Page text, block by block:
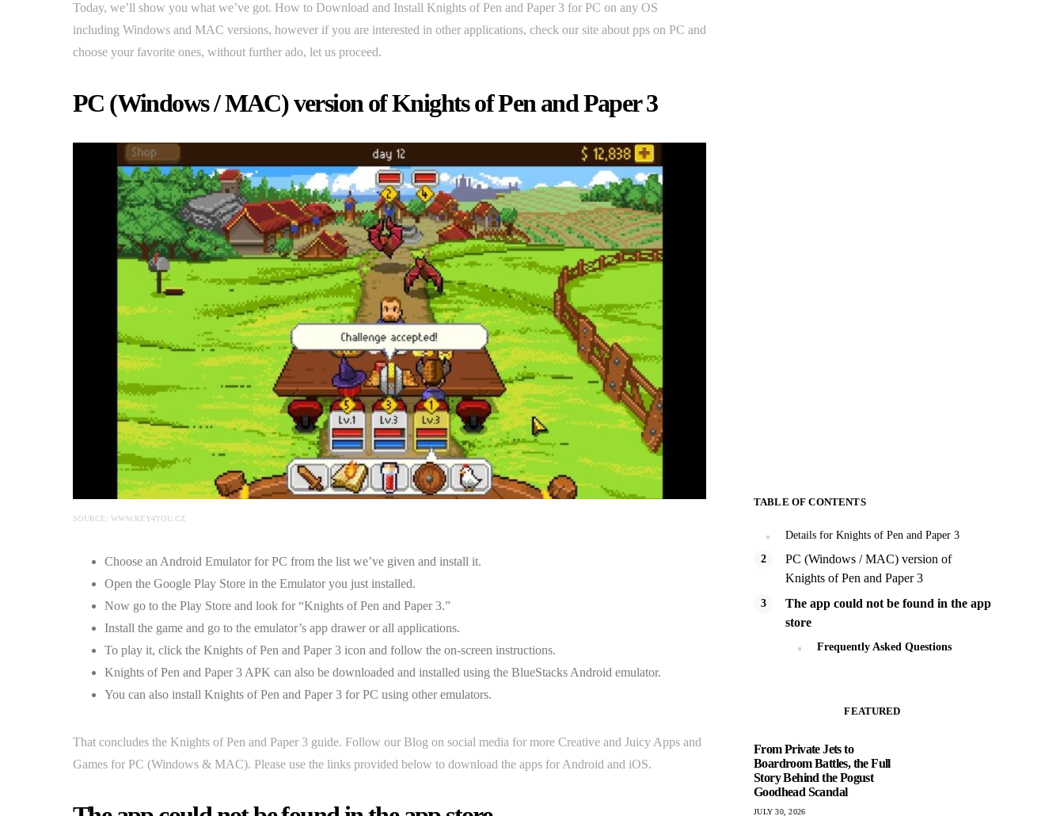
Today, we’ll show you what we’ve got. How to Download and Install Knights of Pen and Paper 3 for PC on any OS
including Windows and MAC versions, however if you are interested in other applications, check our site about pps on PC and
choose your favorite ones, without further ado, let us proceed.
PC (Windows / MAC) version of Knights of Pen and Paper 3
SOURCE: WWW.KEY4YOU.CZ
Choose an Android Emulator for PC from the list we’ve given and install it.
Open the Google Play Store in the Emulator you just installed.
Now go to the Play Store and look for “Knights of Pen and Paper 3.”
Install the game and go to the emulator’s app drawer or all applications.
To play it, click the Knights of Pen and Paper 3 icon and follow the on-screen instructions.
Knights of Pen and Paper 3 APK can also be downloaded and installed using the BlueStacks Android emulator.
You can also install Knights of Pen and Paper 3 for PC using other emulators.
That concludes the Knights of Pen and Paper 3 guide. Follow our Blog on social media for more Creative and Juicy Apps and
Games for PC (Windows & MAC). Please use the links provided below to download the apps for Android and iOS.
TABLE OF CONTENTS
Details for Knights of Pen and Paper 3
PC (Windows / MAC) version of
Knights of Pen and Paper 3
The app could not be found in the app
store
Frequently Asked Questions
FEATURED
From Private Jets to
Boardroom Battles, the Full
Story Behind the Pogust
Goodhead Scandal
JULY 30, 2026